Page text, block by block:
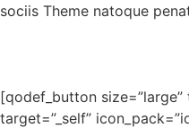
sociis Theme natoque
[qodef_button size=”large”
target=”_self”